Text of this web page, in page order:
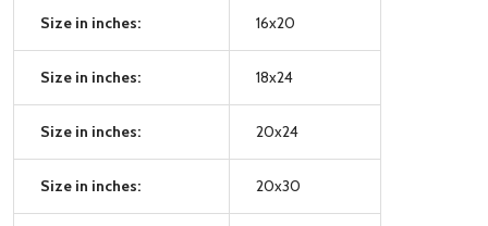
Size in inches: 16x20
Size in inches: 18x24
Size in inches: 20x24
Size in inches: 20x30